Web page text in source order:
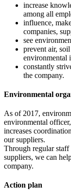
increase
among all
influence,
companies,
see
prevent air,
environmental
constantly
the company.
Environmental
As of 2017,
environmental
increases
our suppliers.
Through regular staff
suppliers, we can
company.
Action plan